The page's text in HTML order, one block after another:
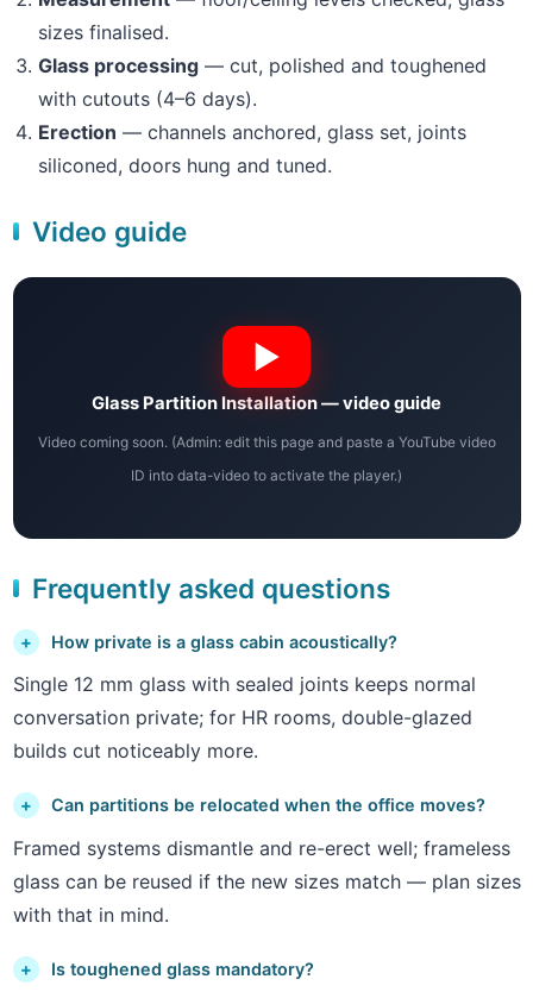
sizes finalised.
Glass processing— cut, polished and toughened
with cutouts (4–6 days).
Erection — channels anchored, glass set, joints
siliconed, doors hung and tuned.
Video guide
Glass Partition Installation — video guide
Video coming soon. (Admin: edit this page and paste a YouTube video
ID into data-video to activate the player.)
Frequently asked questions
How private is a glass cabin acoustically?
Single 12 mm glass with sealed joints keeps normal
conversation private; for HR rooms, double-glazed
builds cut noticeably more.
Can partitions be relocated when the office moves?
Framed systems dismantle and re-erect well; frameless
glass can be reused if the new sizes match — plan sizes
with that in mind.
Is toughened glass mandatory?